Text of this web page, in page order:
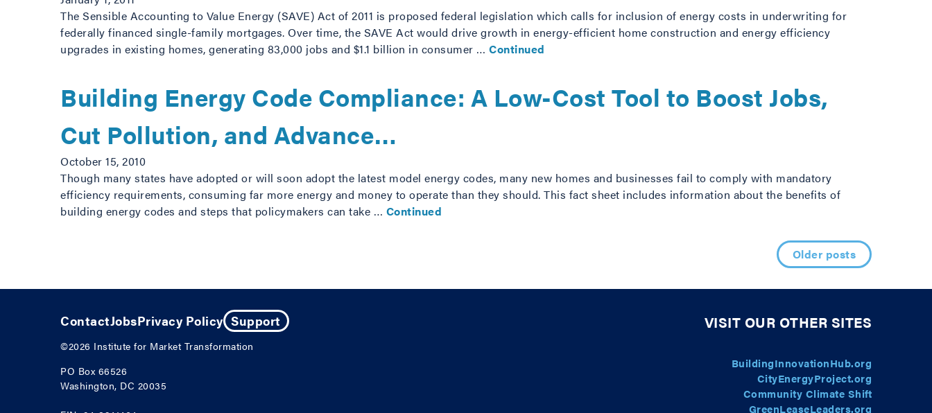
The Sensible Accounting to Value Energy (SAVE) Act of 2011 is proposed federal legislation which calls for inclusion of energy costs in underwriting for
federally financed single-family mortgages. Over time, the SAVE Act would drive growth in energy-efficient home construction and energy efficiency
upgrades in existing homes, generating 83,000 jobs and $1.1 billion in consumer … Continued
Building Energy Code Compliance: A Low-Cost Tool to Boost Jobs,
Cut Pollution, and Advance…
October 15, 2010
Though many states have adopted or will soon adopt the latest model energy codes, many new homes and businesses fail to comply with mandatory
efficiency requirements, consuming far more energy and money to operate than they should. This fact sheet includes information about the benefits of
building energy codes and steps that policymakers can take … Continued
Older posts
ContactJobsPrivacy Policy Support
©2026 Institute for Market Transformation
PO Box 66526
Washington, DC 20035
VISIT OUR OTHER SITES
BuildingInnovationHub.org
CityEnergyProject.org
Community Climate Shift
GreenLeaseLeaders.org